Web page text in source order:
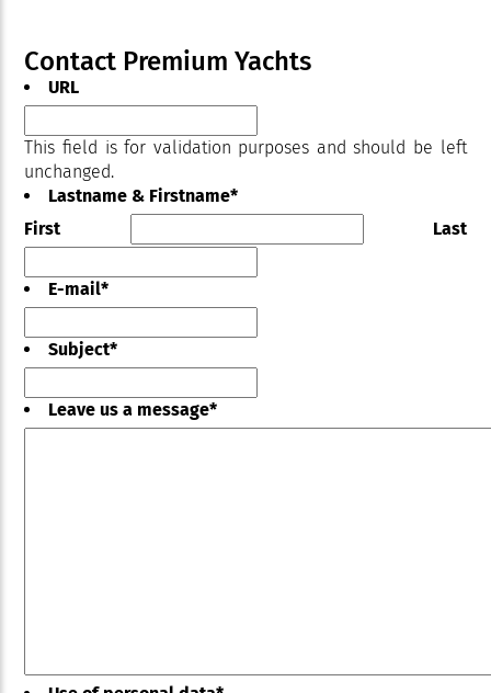
Contact Premium Yachts
URL
This field is for validation purposes and should be left
unchanged.
Lastname & Firstname*
First
Last
E-mail*
Subject*
Leave us a message*